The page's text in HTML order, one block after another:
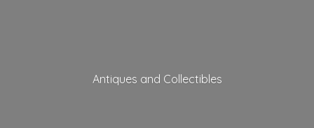
Antiques and Collectibles